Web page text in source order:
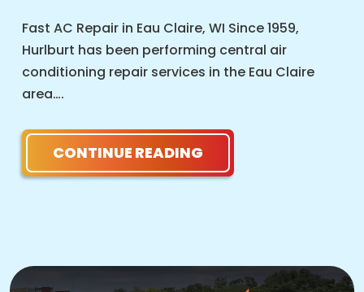
Fast AC Repair in Eau Claire, WI Since 1959,
Hurlburt has been performing central air
conditioning repair services in the Eau Claire
area….
CONTINUE READING